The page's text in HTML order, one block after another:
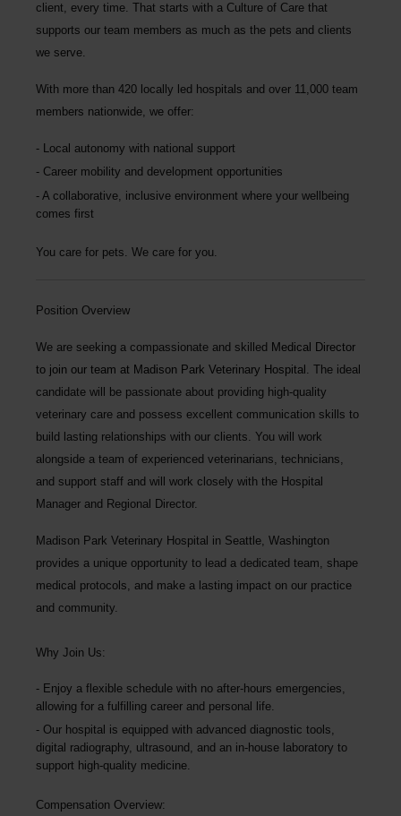
client, every time. That starts with a Culture of Care that
supports our team members as much as the pets and clients
we serve.
With more than 420 locally led hospitals and over 11,000 team
members nationwide, we offer:
Local autonomy with national support
Career mobility and development opportunities
A collaborative, inclusive environment where your wellbeing
comes first
You care for pets. We care for you.
Position Overview
We are seeking a compassionate and skilled Medical Director
to join our team at Madison Park Veterinary Hospital . The ideal
candidate will be passionate about providing high-quality
veterinary care and possess excellent communication skills to
build lasting relationships with our clients. You will work
alongside a team of experienced veterinarians, technicians,
and support staff and will work closely with the Hospital
Manager and Regional Director.
Madison Park Veterinary Hospital in Seattle, Washington
provides a unique opportunity to lead a dedicated team, shape
medical protocols, and make a lasting impact on our practice
and community.
Why Join Us:
Enjoy a flexible schedule with no after-hours emergencies,
allowing for a fulfilling career and personal life.
Our hospital is equipped with advanced diagnostic tools,
digital radiography, ultrasound, and an in-house laboratory to
support high-quality medicine.
Compensation Overview: